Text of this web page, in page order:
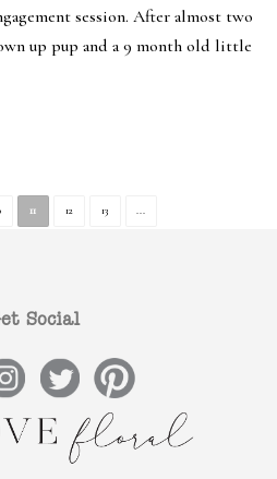
session. After almost two
up pup and a 9 month old little
11 12 13 ...
Social